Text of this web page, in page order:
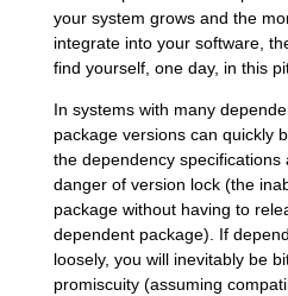
your system grows and the
integrate into your software,
find yourself, one day, in this
In systems with many
package versions can quickly
the dependency
danger of version lock (the
package without having to
dependent package). If
loosely, you will inevitably be
promiscuity (assuming